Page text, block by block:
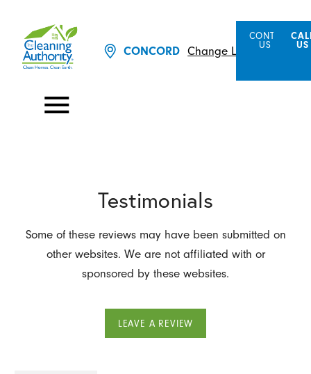
CONCORD Change Location
CONTACT
US
US
Testimonials
Some of these reviews may have been submitted on
other websites. We are not affiliated with or
sponsored by these websites.
LEAVE A REVIEW